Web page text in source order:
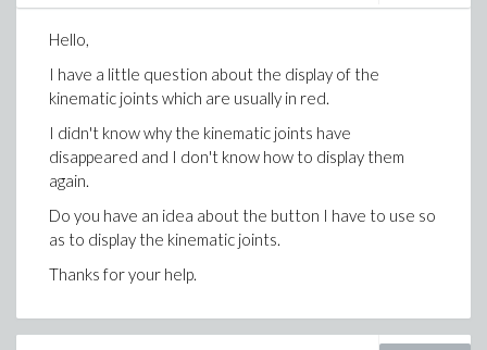
annotation (Placement(transformation(extent=
{{90,-10},{110,10}},rotation=0)));
Real Tx = u[1];
Real Ty = u[2];
Real Tz = u[3];
Real R1 = y[1];
Real R3 = y[3];
R2=(acos((L1^2+L2^2-
Hello,
I have a little question about the display of the
kinematic joints which are usually in red.
I didn't know why the kinematic joints have
disappeared and I don't know how to display them
again.
Do you have an idea about the button I have to use so
as to display the kinematic joints.
Thanks for your help.